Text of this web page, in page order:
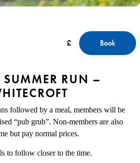
£ Book
RUN –
followed by a meal, members will be
“pub grub”. Non-members are also
but pay normal prices.
to follow closer to the time.